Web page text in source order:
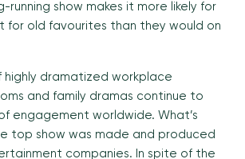
running show makes it more likely for
for old favourites than they would on
highly dramatized workplace
and family dramas continue to
engagement worldwide. What’s
top show was made and produced
companies. In spite of the